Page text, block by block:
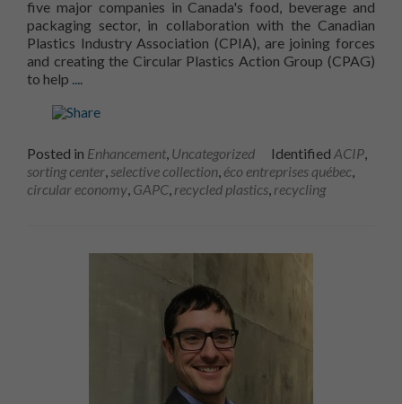
five major companies in Canada's food, beverage and
packaging sector, in collaboration with the Canadian
Plastics Industry Association (CPIA), are joining forces
and creating the Circular Plastics Action Group (CPAG)
to help
Posted in Enhancement, Uncategorized Identified ACIP
sorting center selective collection éco entreprises québec
circular economy GAPC recycled plastics recycling
voir du
contenu et
des offres
personnalisés.